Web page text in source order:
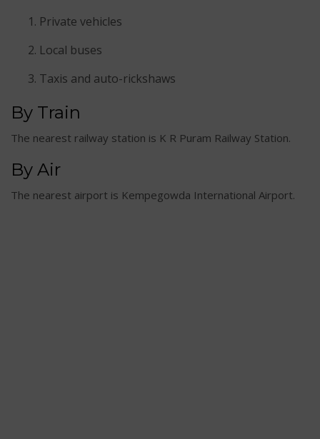
Private vehicles
Local buses
Taxis and auto-rickshaws
By Train
The nearest railway station is K R Puram Railway Station.
By Air
The nearest airport is Kempegowda International Airport.